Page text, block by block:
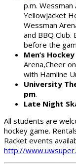
p.m.
Yellowjacket
Wessman
and BBQ
before the
Men’s
Arena,Cheer
with Hamline
University
pm.
Late Night
All students are
hockey game.
Racket events
http://